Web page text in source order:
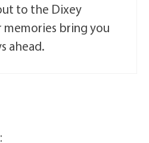
to the Dixey
memories bring you
ahead.